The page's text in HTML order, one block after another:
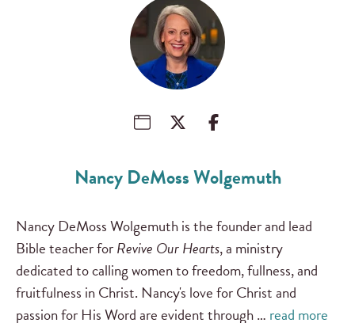
Nancy DeMoss Wolgemuth
Nancy DeMoss Wolgemuth is the founder and lead
Bible teacher forRevive Our Hearts, a ministry
dedicated to calling women to freedom, fullness, and
fruitfulness in Christ. Nancy's love for Christ and
passion for His Word are evident through … read more